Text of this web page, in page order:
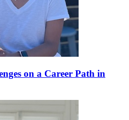
on a Career Path in